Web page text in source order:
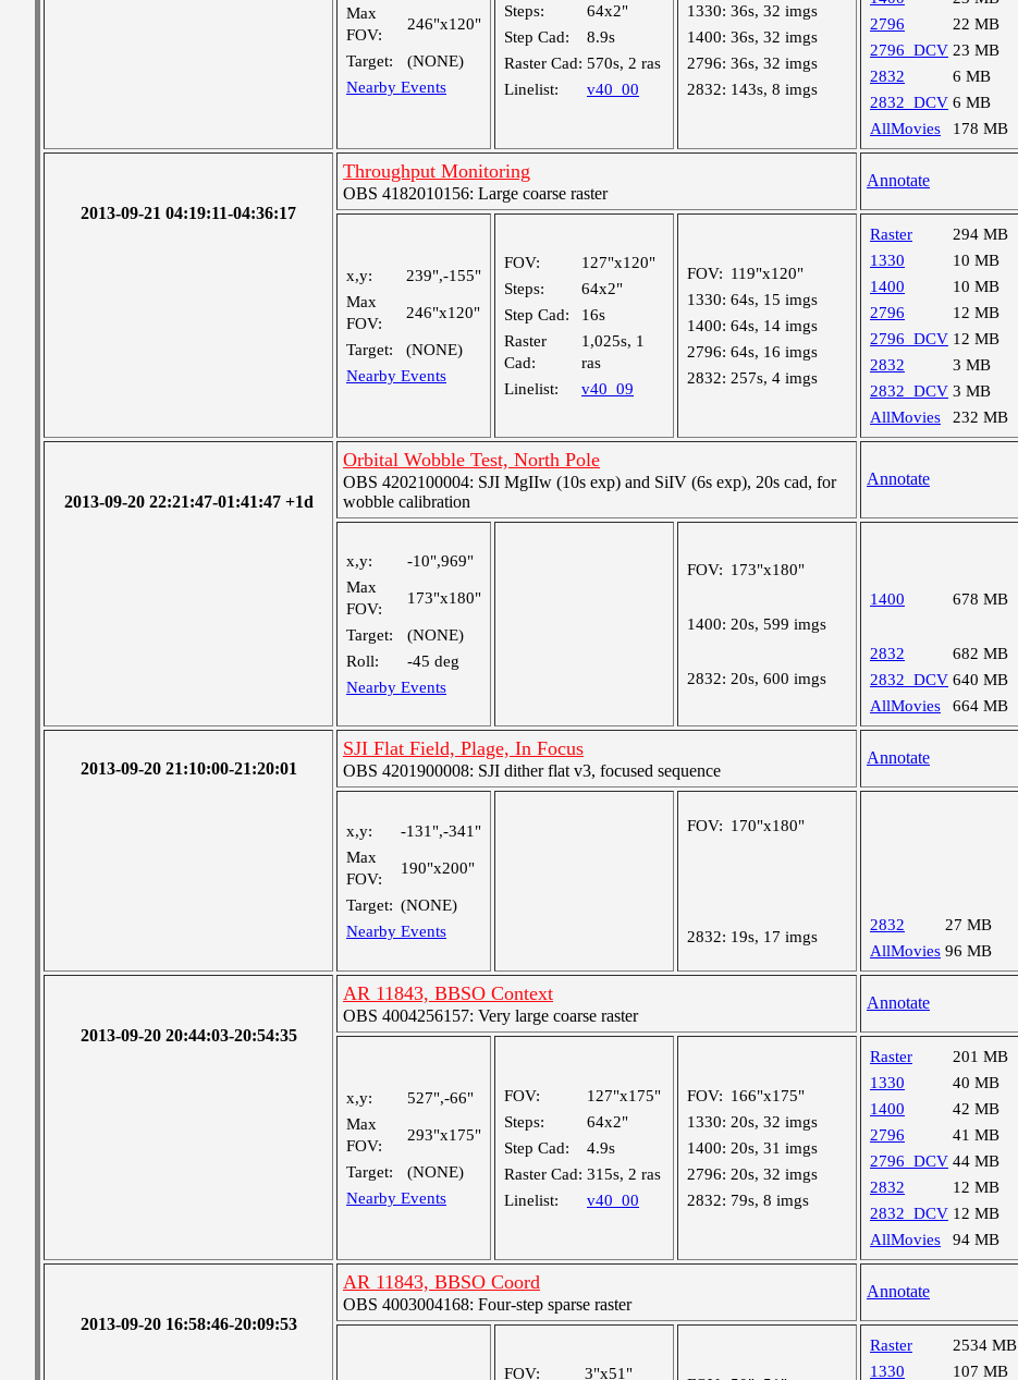
Max
FOV:
246"x120"
Target:
(NONE)
Nearby Events
Steps:
64x2"
Step Cad:
8.9s
Raster Cad: 570s, 2 ras
Linelist:
v40_00
1330: 36s, 32 imgs
1400: 36s, 32 imgs
2796: 36s, 32 imgs
2832: 143s, 8 imgs
2796
22 MB
2796_DCV 23 MB
2832
6 MB
2832_DCV 6 MB
AllMovies
178 MB
2013-09-21 04:19:11-04:36:17
Throughput Monitoring
OBS 4182010156: Large coarse raster
Annotate
x,y:
239",-155"
Max
FOV:
246"x120"
Target:
(NONE)
Nearby Events
FOV:
127"x120"
Steps:
64x2"
Step Cad:
16s
Raster
Cad:
1,025s, 1
ras
Linelist:
v40_09
FOV: 119"x120"
1330: 64s, 15 imgs
1400: 64s, 14 imgs
2796: 64s, 16 imgs
2832: 257s, 4 imgs
Raster
294 MB
1330
10 MB
1400
10 MB
2796
12 MB
2796_DCV 12 MB
2832
3 MB
2832_DCV 3 MB
AllMovies
232 MB
2013-09-20 22:21:47-01:41:47 +1d
Orbital Wobble Test, North Pole
OBS 4202100004: SJI MgIIw (10s exp) and SiIV (6s exp), 20s cad, for
wobble calibration
Annotate
x,y:
-10",969"
Max
FOV:
173"x180"
Target:
(NONE)
Roll:
-45 deg
Nearby Events
FOV: 173"x180"
1400: 20s, 599 imgs
2832: 20s, 600 imgs
1400 678 MB
2832
682 MB
2832_DCV 640 MB
AllMovies
664 MB
2013-09-20 21:10:00-21:20:01
SJI Flat Field, Plage, In Focus
OBS 4201900008: SJI dither flat v3, focused sequence
Annotate
x,y:
-131",-341"
Max
FOV:
190"x200"
Target: (NONE)
Nearby Events
FOV: 170"x180"
2832: 19s, 17 imgs
2832
27 MB
AllMovies 96 MB
2013-09-20 20:44:03-20:54:35
AR 11843, BBSO Context
OBS 4004256157: Very large coarse raster
Annotate
x,y:
527",-66"
Max
FOV:
293"x175"
Target:
(NONE)
Nearby Events
FOV:
127"x175"
Steps:
64x2"
Step Cad:
4.9s
Raster Cad: 315s, 2 ras
Linelist:
v40_00
FOV: 166"x175"
1330: 20s, 32 imgs
1400: 20s, 31 imgs
2796: 20s, 32 imgs
2832: 79s, 8 imgs
Raster
201 MB
1330
40 MB
1400
42 MB
2796
41 MB
2796_DCV 44 MB
2832
12 MB
2832_DCV 12 MB
AllMovies
94 MB
2013-09-20 16:58:46-20:09:53
AR 11843, BBSO Coord
OBS 4003004168: Four-step sparse raster
Annotate
FOV: 3"x51"
Raster
2534 MB
1330
107 MB